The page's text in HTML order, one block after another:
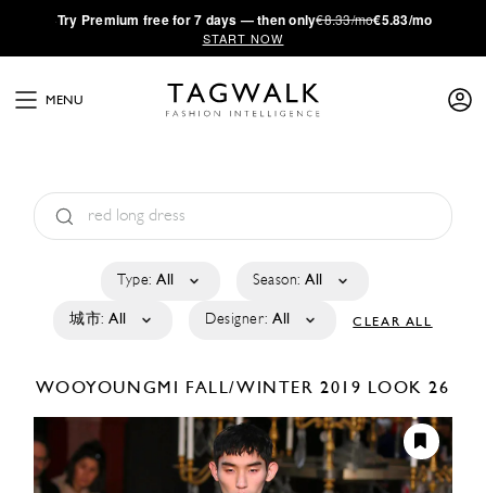
·Try Premium free for 7 days — then only€8.33/mo€5.83/mo
START NOW
MENU
Type: All Season: All
城市: All Designer: All CLEAR ALL
WOOYOUNGMI FALL/WINTER 2019 LOOK 26